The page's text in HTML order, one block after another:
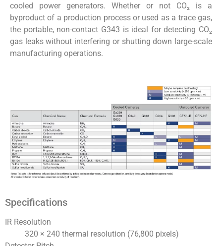
cooled power generators. Whether or not CO₂ is a
byproduct of a production process or used as a trace gas,
the portable, non-contact G343 is ideal for detecting CO₂
gas leaks without interfering or shutting down large-scale
manufacturing operations.
Specifications
IR Resolution
320 × 240 thermal resolution (76,800 pixels)